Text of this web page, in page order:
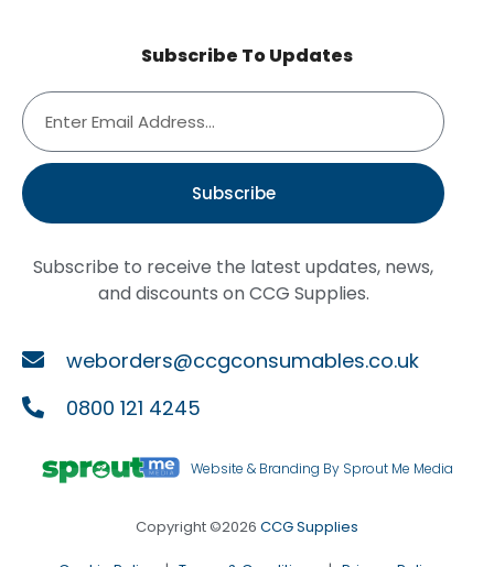
Subscribe To Updates
Subscribe
Subscribe to receive the latest updates, news,
and discounts on CCG Supplies.
weborders@ccgconsumables.co.uk
0800 121 4245
Website & Branding By Sprout Me Media
Copyright ©2026 CCG Supplies